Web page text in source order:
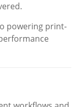
powering print-